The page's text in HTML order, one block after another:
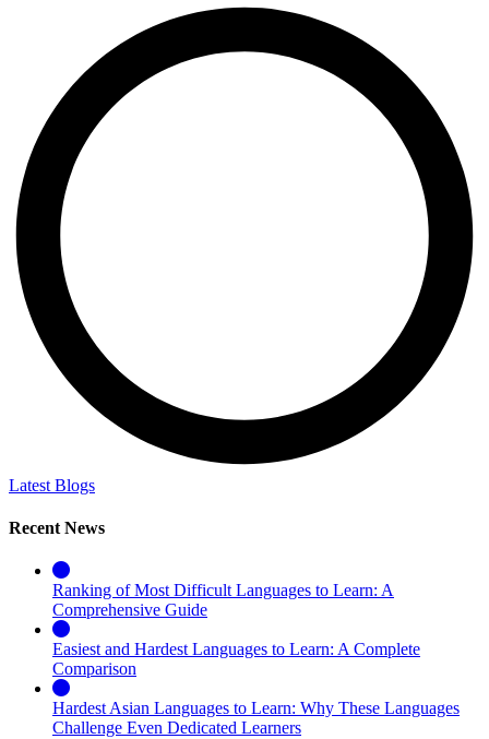
Latest Blogs
Recent News
Ranking of Most Difficult Languages to Learn: A
Comprehensive Guide
Easiest and Hardest Languages to Learn: A Complete
Comparison
Hardest Asian Languages to Learn: Why These Languages
Challenge Even Dedicated Learners